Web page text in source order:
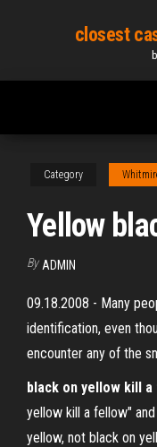
content
closest
Category
Yellow
By ADMIN
09.18.2008 - Many
identification, even
encounter any of the
black on yellow kill
yellow kill a fellow"
yellow, not black on